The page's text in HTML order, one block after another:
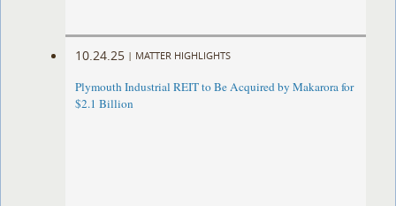
10.24.25 | MATTER HIGHLIGHTS
Plymouth Industrial REIT to Be Acquired by Makarora for
$2.1 Billion